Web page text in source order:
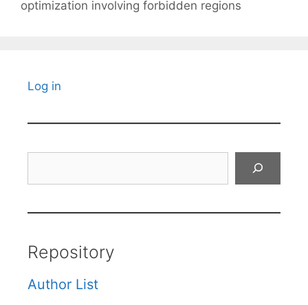
optimization involving forbidden regions
Log in
Repository
Author List